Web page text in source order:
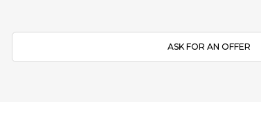
ASK FOR AN OFFER